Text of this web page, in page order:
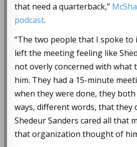
that need a quarterback,”
podcast.
“The two people that I spoke
left the meeting feeling like
not overly concerned with
him. They had a 15-minute
when they were done, they
ways, different words, that they
Shedeur Sanders cared all that
that organization thought of